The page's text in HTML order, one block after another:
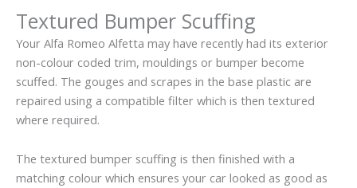
Textured Bumper Scuffing
Your Alfa Romeo Alfetta may have recently had its exterior
non-colour coded trim, mouldings or bumper become
scuffed. The gouges and scrapes in the base plastic are
repaired using a compatible filter which is then textured
where required.
The textured bumper scuffing is then finished with a
matching colour which ensures your car looked as good as